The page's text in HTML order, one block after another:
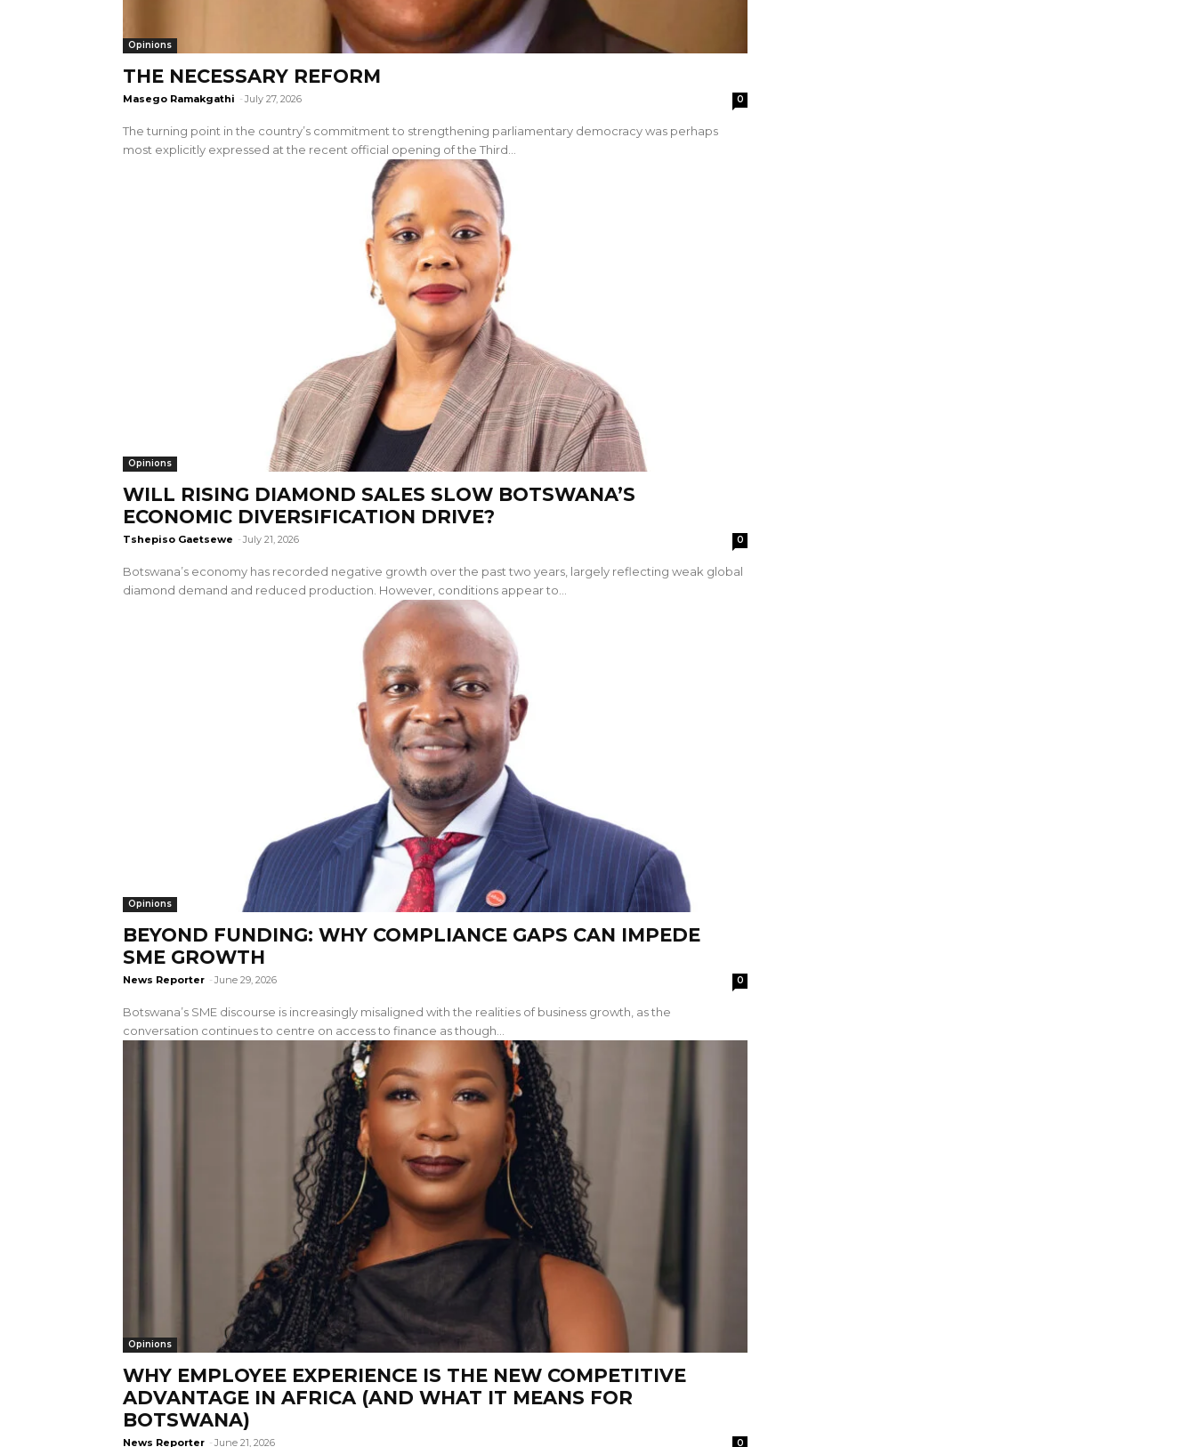
Opinions
THE NECESSARY REFORM
Masego Ramakgathi - July 27, 2026 0
The turning point in the country’s commitment to strengthening parliamentary democracy was perhaps
most explicitly expressed at the recent official opening of the Third...
Opinions
WILL RISING DIAMOND SALES SLOW BOTSWANA’S
ECONOMIC DIVERSIFICATION DRIVE?
Tshepiso Gaetsewe - July 21, 2026 0
Botswana’s economy has recorded negative growth over the past two years, largely reflecting weak global
diamond demand and reduced production. However, conditions appear to...
Opinions
BEYOND FUNDING: WHY COMPLIANCE GAPS CAN IMPEDE
SME GROWTH
News Reporter - June 29, 2026 0
Botswana’s SME discourse is increasingly misaligned with the realities of business growth, as the
conversation continues to centre on access to finance as though...
Opinions
WHY EMPLOYEE EXPERIENCE IS THE NEW COMPETITIVE
ADVANTAGE IN AFRICA (AND WHAT IT MEANS FOR
BOTSWANA)
News Reporter - June 21, 2026 0